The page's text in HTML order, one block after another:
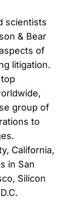
scientists
& Bear
of
litigation.
group of
to
California,
in San
Silicon